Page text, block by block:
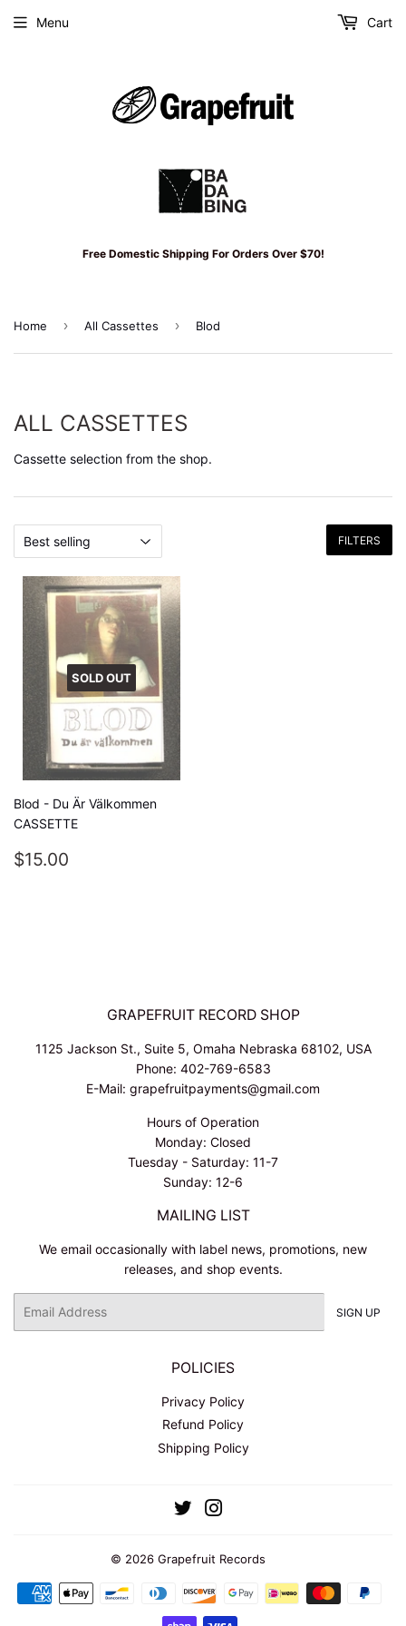
Free Domestic Shipping For Orders Over $70!
Menu Cart
Home › All Cassettes › Blod
ALL CASSETTES
Cassette selection from the shop.
FILTERS
SOLD OUT
Blod - Du Är Välkommen
CASSETTE
REGULAR
$15.00
GRAPEFRUIT RECORD SHOP
1125 Jackson St., Suite 5, Omaha Nebraska 68102, USA
Phone: 402-769-6583
E-Mail: grapefruitpayments@gmail.com
Hours of Operation
Monday: Closed
Tuesday - Saturday: 11-7
Sunday: 12-6
MAILING LIST
We email occasionally with label news, promotions, new
releases, and shop events.
SIGN UP
POLICIES
Privacy Policy
Refund Policy
Shipping Policy
Twitter
© 2026 Grapefruit Records
Payment